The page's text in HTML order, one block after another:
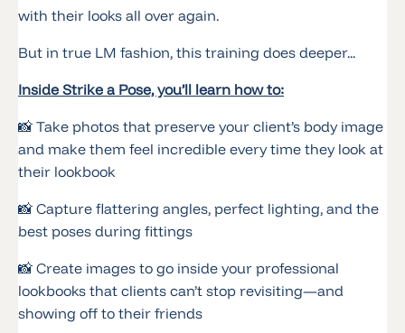
with their looks all over again.
But in true LM fashion, this training does deeper...
Inside Strike a Pose, you’ll learn how to:
📸 Take photos that preserve your client’s body image
and make them feel incredible every time they look at
their lookbook
📸 Capture flattering angles, perfect lighting, and the
best poses during fittings
📸 Create images to go inside your professional
lookbooks that clients can’t stop revisiting—and
showing off to their friends